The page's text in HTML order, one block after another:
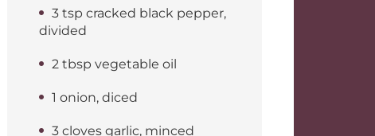
3 tsp cracked black pepper,
divided
2 tbsp vegetable oil
1 onion, diced
3 cloves garlic, minced